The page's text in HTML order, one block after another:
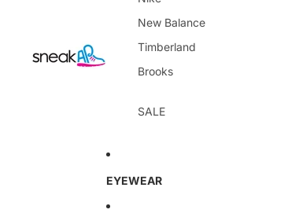
New Balance
Timberland
Brooks
SALE
EYEWEAR